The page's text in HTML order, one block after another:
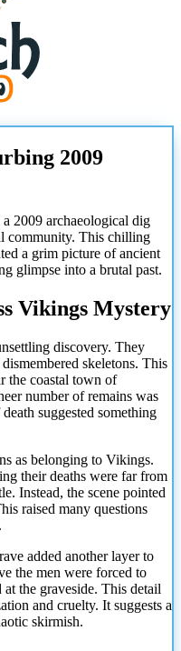
2009
a 2009 archaeological dig
community. This chilling
a grim picture of ancient
glimpse into a brutal past.
Vikings Mystery
discovery. They
skeletons. This
the coastal town of
number of remains was
suggested something
as belonging to Vikings.
their deaths were far from
Instead, the scene pointed
raised many questions
added another layer to
the men were forced to
the graveside. This detail
and cruelty. It suggests a
skirmish.